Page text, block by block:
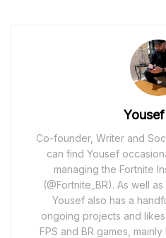
Co-founder, Writer and
can find Yousef
managing the Fortnite
(@Fortnite_BR). As well
Yousef also has a
ongoing projects and
FPS and BR games,